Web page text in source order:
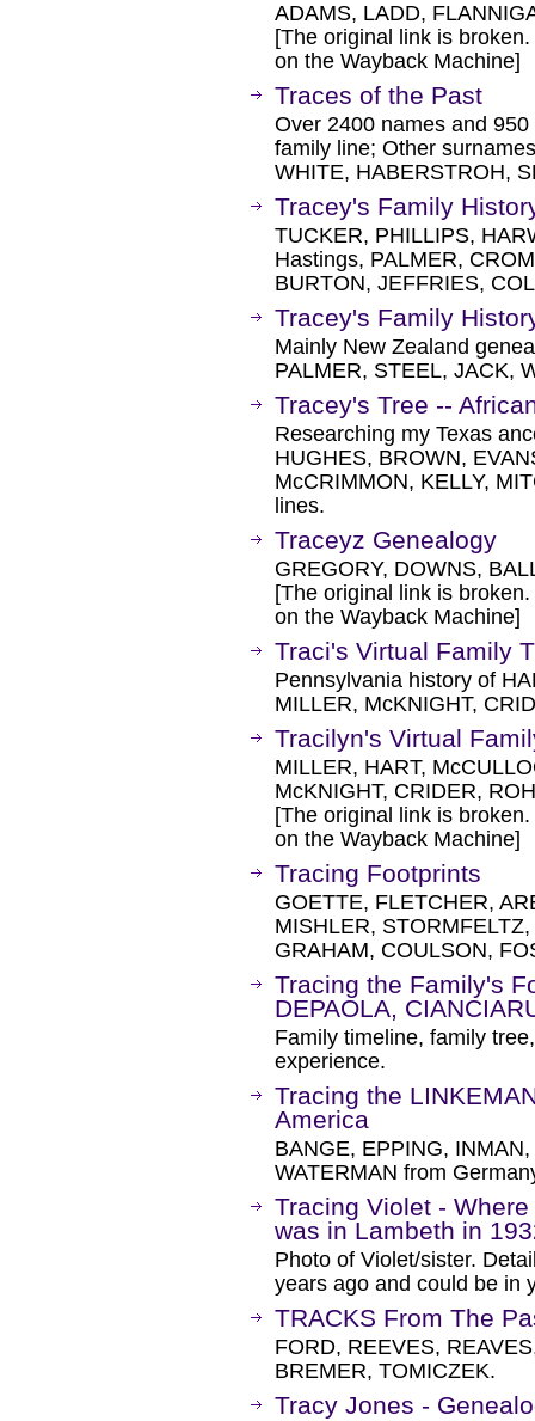
ADAMS, LADD,
[The original link is
on the Wayback Machine]
Traces of the Past
Over 2400 names and
family line; Other
WHITE, HABERSTROH,
Tracey's Family
TUCKER, PHILLIPS,
Hastings, PALMER,
BURTON, JEFFRIES,
Tracey's Family
Mainly New Zealand
PALMER, STEEL, JACK,
Tracey's Tree --
Researching my Texas
HUGHES, BROWN,
McCRIMMON, KELLY,
lines.
Traceyz Genealogy
GREGORY, DOWNS,
[The original link is
on the Wayback Machine]
Traci's Virtual Family
Pennsylvania history of
MILLER, McKNIGHT,
Tracilyn's Virtual
MILLER, HART,
McKNIGHT, CRIDER,
[The original link is
on the Wayback Machine]
Tracing Footprints
GOETTE, FLETCHER,
MISHLER,
GRAHAM, COULSON,
Tracing the Family's
DEPAOLA,
Family timeline, family
experience.
Tracing the
America
BANGE, EPPING,
WATERMAN from
Tracing Violet -
was in Lambeth in
Photo of Violet/sister.
years ago and could be in
TRACKS From The
FORD, REEVES,
BREMER, TOMICZEK.
Tracy Jones -